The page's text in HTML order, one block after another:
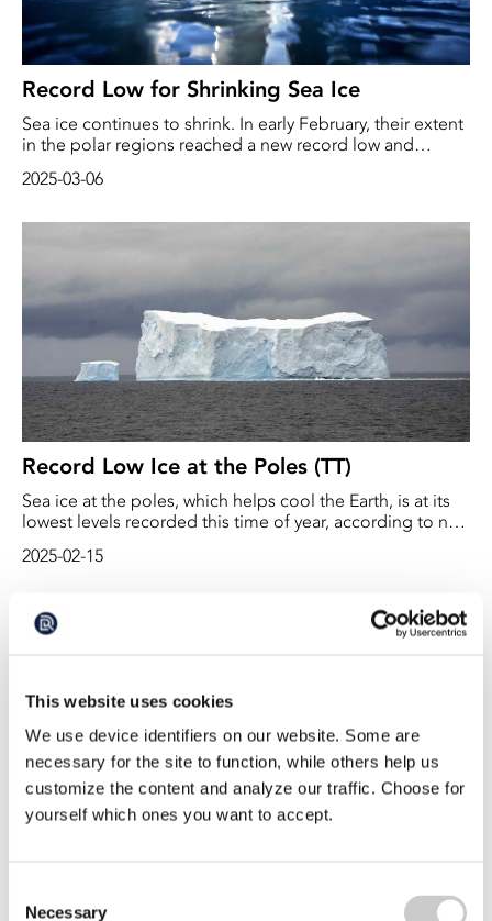
This website uses cookies
We use device identifiers on our website. Some are
necessary for the site to function, while others help us
customize the content and analyze our traffic. Choose for
yourself which ones you want to accept.
Selection
Necessary
Record Low for Shrinking Sea Ice
Sea ice continues to shrink. In early February, their extent
in the polar regions reached a new record low and
for the rest of the month, reports the EU's Copernicus
2025-03-06
Record Low Ice at the Poles (TT)
Sea ice at the poles, which helps cool the Earth, is at its
lowest levels recorded this time of year, according to new
2025-02-15
species are moving to northern latitudes. For killer